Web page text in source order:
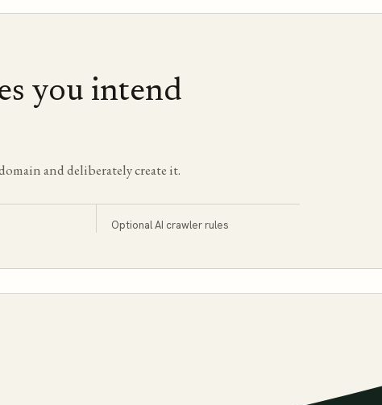
you intend
and deliberately create it.
Optional AI crawler rules